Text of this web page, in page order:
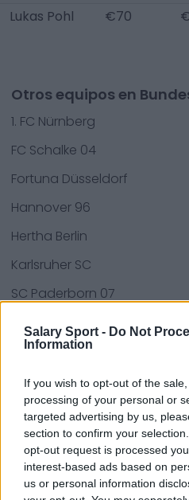
Salary Sport - Do Not
Information
If you wish to opt-out of the
processing of your personal or
targeted advertising by us,
section to confirm your
opt-out request is processed
interest-based ads based on
us or personal information
Lukas Pohl €70
Otros equipos en
1. FC Nürnberg
FC Schalke 04
Fortuna Düsseldorf
Hannover 96
Hertha Berlin
Karlsruher SC
SC Paderborn 07
SV Elversberg
Wiesbaden
Fuentes: comunicados de
artículos, enciclopedias y
expertos y conocedores
¡Encontramos la
tengas que buscarla!